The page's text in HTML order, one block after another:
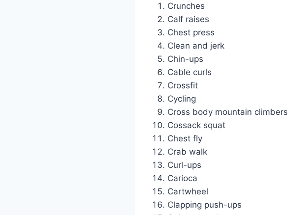
Crunches
Calf raises
Chest press
Clean and jerk
Chin-ups
Cable curls
Crossfit
Cycling
Cross body mountain climbers
Cossack squat
Chest fly
Crab walk
Curl-ups
Carioca
Cartwheel
Clapping push-ups